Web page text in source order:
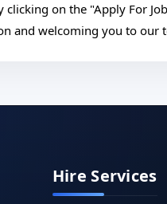
clicking on the "Apply For
and welcoming you to our
Hire Services